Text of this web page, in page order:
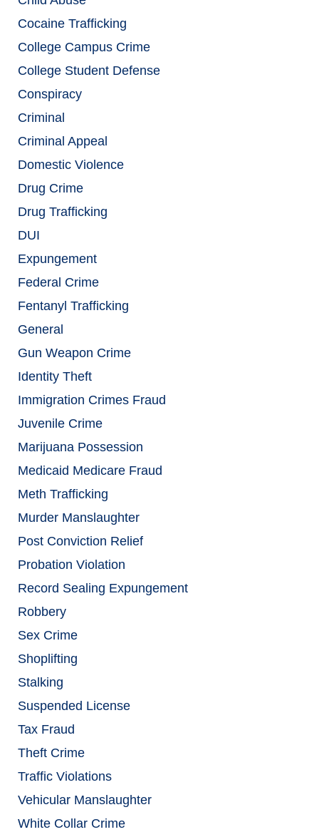
Cocaine Trafficking
College Campus Crime
College Student Defense
Conspiracy
Criminal
Criminal Appeal
Domestic Violence
Drug Crime
Drug Trafficking
DUI
Expungement
Federal Crime
Fentanyl Trafficking
General
Gun Weapon Crime
Identity Theft
Immigration Crimes Fraud
Juvenile Crime
Marijuana Possession
Medicaid Medicare Fraud
Meth Trafficking
Murder Manslaughter
Post Conviction Relief
Probation Violation
Record Sealing Expungement
Robbery
Sex Crime
Shoplifting
Stalking
Suspended License
Tax Fraud
Theft Crime
Traffic Violations
Vehicular Manslaughter
White Collar Crime